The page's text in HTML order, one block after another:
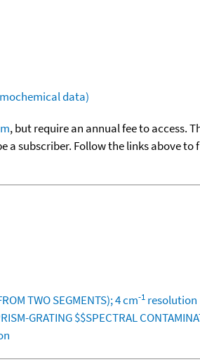
data)
, but require an annual fee to access.
subscriber. Follow the links above
TWO SEGMENTS); 4 cm-1 resolution
GRATING $$SPECTRAL